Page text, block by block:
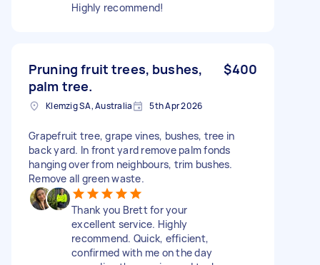
Highly recommend!
Pruning fruit trees, bushes,
palm tree.
$400
Klemzig SA, Australia 5th Apr 2026
Grapefruit tree, grape vines, bushes, tree in
back yard. In front yard remove palm fonds
hanging over from neighbours, trim bushes.
Remove all green waste.
Thank you Brett for your
excellent service. Highly
recommend. Quick, efficient,
confirmed with me on the day